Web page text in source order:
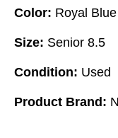
Color: Royal Blue
Size: Senior 8.5
Condition: Used
Product Brand: